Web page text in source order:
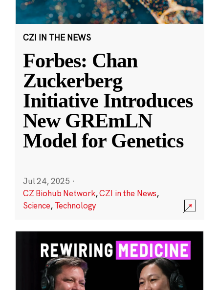
CZI IN THE NEWS
Forbes: Chan
Zuckerberg
Initiative Introduces
New GREmLN
Model for Genetics
Jul 24, 2025 ·
CZ Biohub Network,CZI in the News,
Science, Technology